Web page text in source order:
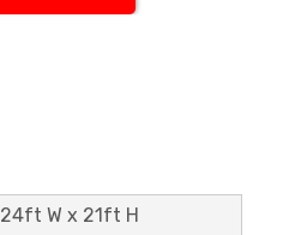
W x 21ft H